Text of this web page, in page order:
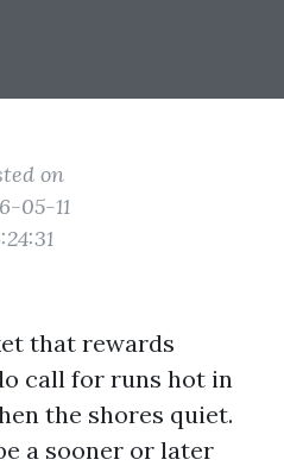
on
05-11
that rewards
call for runs hot in
the shores quiet.
a sooner or later